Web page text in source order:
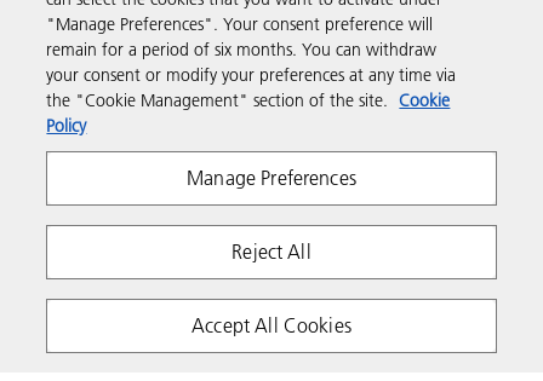
Support & Contact
Resources
Follow us
"Manage Preferences". Your consent preference will
remain for a period of six months. You can withdraw
your consent or modify your preferences at any time via
the "Cookie Management" section of the site. Cookie
Policy
Manage Preferences
Reject All
Accept All Cookies